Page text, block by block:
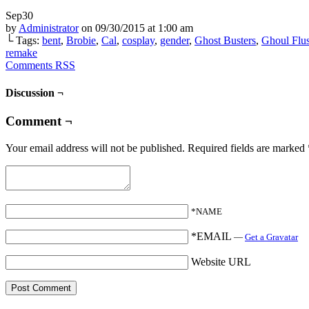
Sep30
byAdministrator on 09/30/2015 at 1:00 am
└ Tags: bent, Brobie, Cal, cosplay, gender, Ghost Busters, Ghoul
remake
Comments RSS
Discussion ¬
Comment ¬
Your email address will not be published. Required fields are marked
*NAME
*EMAIL — Get a Gravatar
Website URL